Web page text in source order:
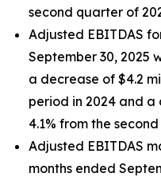
second quarter of
Adjusted EBITDAS
September 30, 2025
a decrease of $4.2
period in 2024 and a
4.1% from the
Adjusted EBITDAS
months ended